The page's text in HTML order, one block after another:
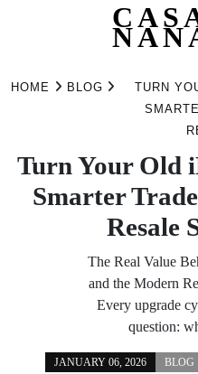
HOME BLOG
TURN
Turn Your Old
Smarter
Resale
The Real Value
and the Modern
Every upgrade
question:
JANUARY 06, 2026
BLOG